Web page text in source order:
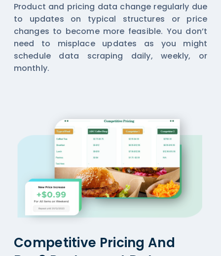
Product and pricing data change regularly due
to updates on typical structures or price
changes to become more feasible. You don’t
need to misplace updates as you might
schedule data scraping daily, weekly, or
monthly.
Competitive Pricing And